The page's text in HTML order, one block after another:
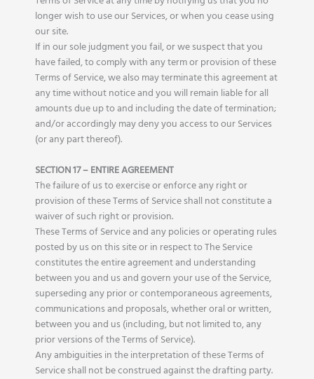
longer wish to use our Services, or when you cease using
our site.
If in our sole judgment you fail, or we suspect that you
have failed, to comply with any term or provision of these
Terms of Service, we also may terminate this agreement at
any time without notice and you will remain liable for all
amounts due up to and including the date of termination;
and/or accordingly may deny you access to our Services
(or any part thereof).
SECTION 17 – ENTIRE AGREEMENT
The failure of us to exercise or enforce any right or
provision of these Terms of Service shall not constitute a
waiver of such right or provision.
These Terms of Service and any policies or operating rules
posted by us on this site or in respect to The Service
constitutes the entire agreement and understanding
between you and us and govern your use of the Service,
superseding any prior or contemporaneous agreements,
communications and proposals, whether oral or written,
between you and us (including, but not limited to, any
prior versions of the Terms of Service).
Any ambiguities in the interpretation of these Terms of
Service shall not be construed against the drafting party.